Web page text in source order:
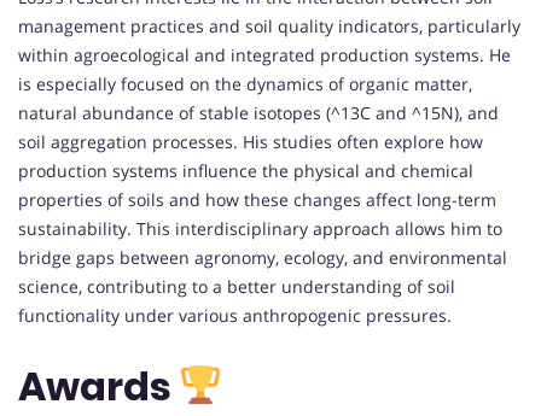
management practices and soil quality indicators, particularly
within agroecological and integrated production systems. He
is especially focused on the dynamics of organic matter,
natural abundance of stable isotopes (^13C and ^15N), and
soil aggregation processes. His studies often explore how
production systems influence the physical and chemical
properties of soils and how these changes affect long-term
sustainability. This interdisciplinary approach allows him to
bridge gaps between agronomy, ecology, and environmental
science, contributing to a better understanding of soil
functionality under various anthropogenic pressures.
Awards